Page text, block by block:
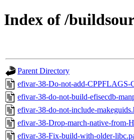
Index of /
Parent Directory
efivar-38-Do-not-add-
efivar-38-do-not-build-efisecdb-
efivar-38-do-not-include-
efivar-38-Drop-march-native-from-
efivar-38-Fix-build-with-older-